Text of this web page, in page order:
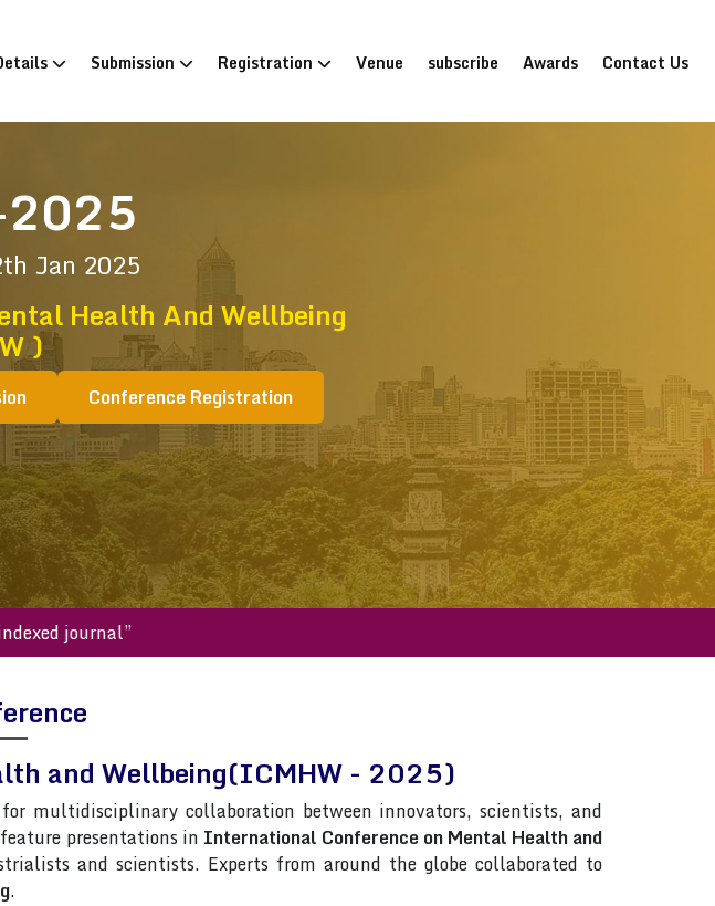
Submission Registration Venue subscribe Awards Contact Us
Jan 2025
Health And Wellbeing
)
Conference Registration
indexed journal”
and Wellbeing(ICMHW - 2025)
multidisciplinary collaboration between innovators, scientists, and
presentations in International Conference on Mental Health and
and scientists. Experts from around the globe collaborated to
.